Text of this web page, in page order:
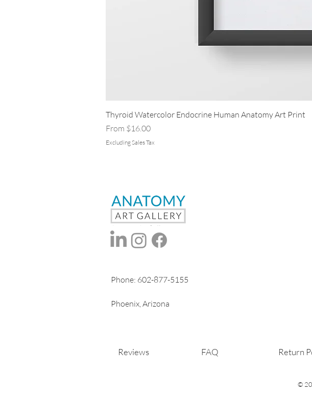
Thyroid Watercolor Endocrine Human Anatomy Art Print
From $16.00
Sale Price
Excluding Sales Tax
Phone: 602-877-5155
Phoenix, Arizona
Reviews FAQ Return
©